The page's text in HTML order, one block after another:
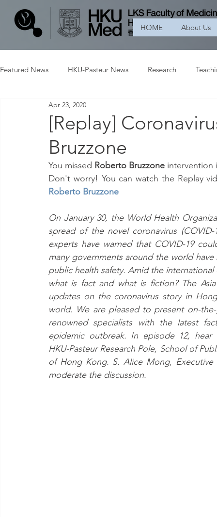
HOME About Us
Featured News HKU-Pasteur News Research
[Replay]
Bruzzone
Apr 23, 2020
You missed Roberto Bruzzone intervention
Don't worry! You can watch the Replay
Roberto Bruzzone
On January 30, the World Health
spread of the novel coronavirus
experts have warned that COVID-19
many governments around the world
public health safety. Amid the
what is fact and what is fiction? The
updates on the coronavirus story in
world. We are pleased to present on-
renowned specialists with the latest
epidemic outbreak. In episode 12, hear
HKU-Pasteur Research Pole, School of
of Hong Kong. S. Alice Mong,
moderate the discussion.